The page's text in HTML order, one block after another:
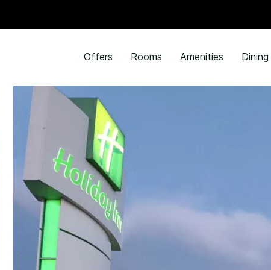
Offers Rooms Amenities Dining